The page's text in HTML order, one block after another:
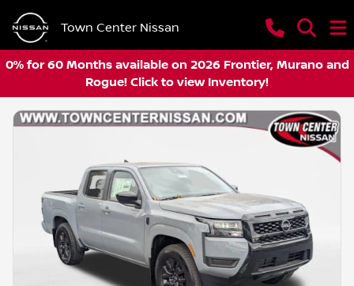
Town Center Nissan
0% for 60 Months available on 2026 Frontier, Murano and
Rogue! Click to view Inventory!